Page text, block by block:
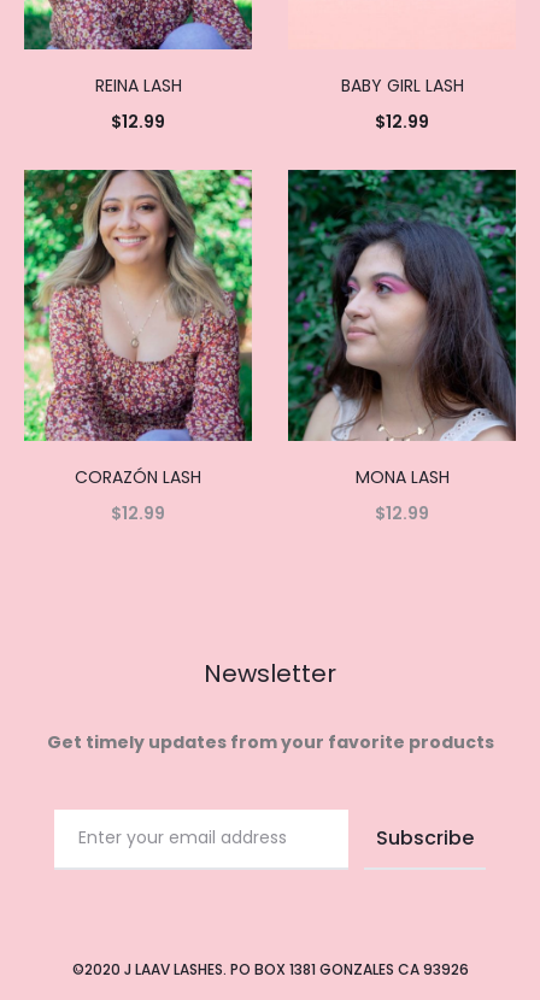
REINA LASH
$12.99
cart
BABY GIRL LASH
$12.99
cart
CORAZÓN LASH
$12.99
MONA LASH
$12.99
Newsletter
Get timely updates from your favorite products
©2020 J LAAV LASHES. PO BOX 1381 GONZALES CA 93926